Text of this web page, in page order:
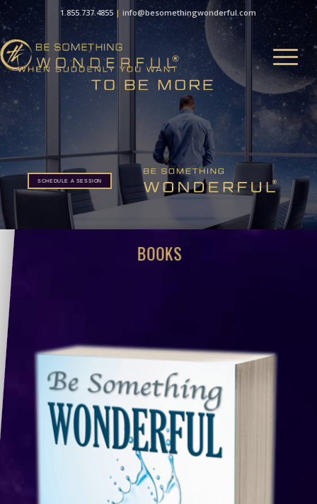
1.855.737.4855 |info@besomethingwonderful.com
SCHEDULE A SESSION
BOOKS